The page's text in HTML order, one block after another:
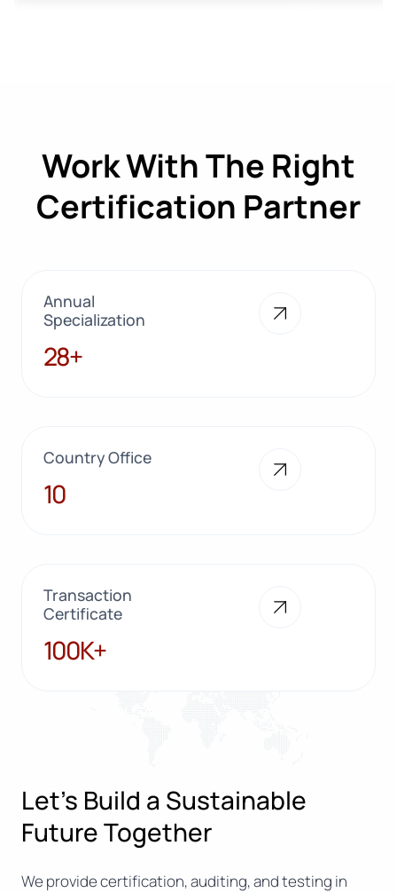
Work With The Right
Certification Partner
Annual
Specialization
28+
28+
Country Office
10
10
Transaction
Certificate
100K+
100K+
Let’s Build a Sustainable
Future Together
We provide certification, auditing, and testing in